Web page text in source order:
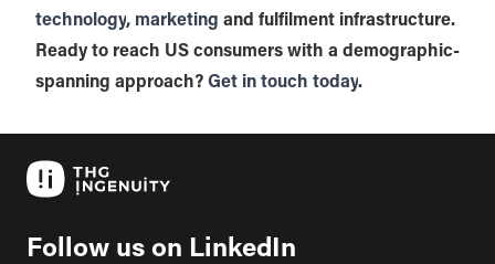
technology, marketing and fulfilment infrastructure.
Ready to reach US consumers with a demographic-
spanning approach? Get in touch today.
Follow us on LinkedIn